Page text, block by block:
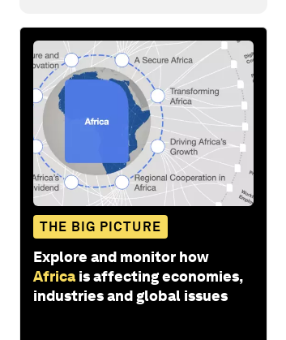
THE BIG PICTURE
Explore and monitor how
Africa is affecting economies,
industries and global issues